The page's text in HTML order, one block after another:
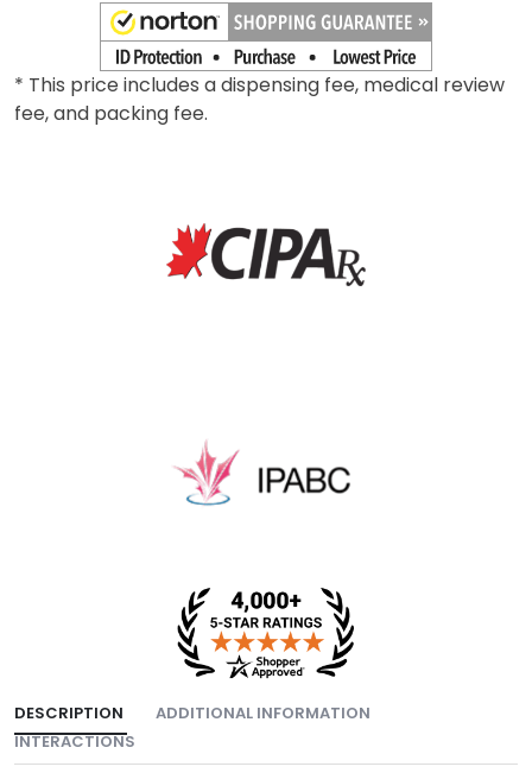
* This price includes a dispensing fee, medical review
fee, and packing fee.
DESCRIPTION
ADDITIONAL INFORMATION
INTERACTIONS